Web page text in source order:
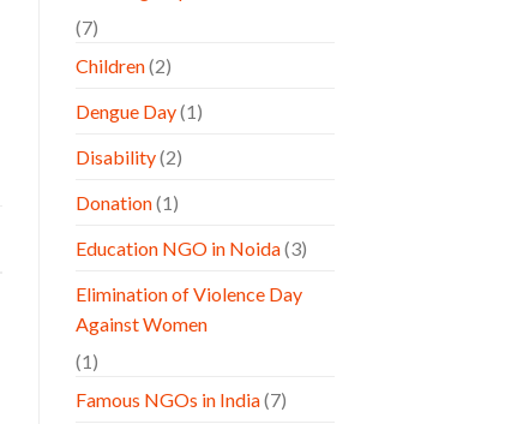
(7)
Children(2)
Dengue Day(1)
Disability(2)
Donation(1)
Education NGO in Noida(3)
Elimination of Violence Day
Against Women
(1)
Famous NGOs in India(7)